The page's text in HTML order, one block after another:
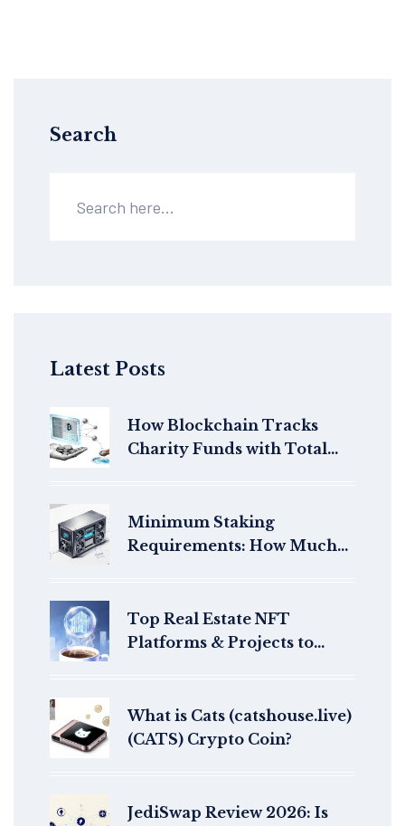
Search
Latest Posts
How Blockchain Tracks
Charity Funds with Total
Minimum Staking
Requirements: How Much
Top Real Estate NFT
Platforms & Projects to
What is Cats (catshouse.live)
(CATS) Crypto Coin?
JediSwap Review 2026: Is